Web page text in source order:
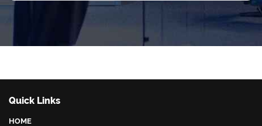
Quick Links
HOME